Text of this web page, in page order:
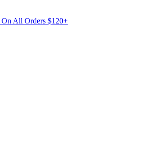
On All Orders $120+